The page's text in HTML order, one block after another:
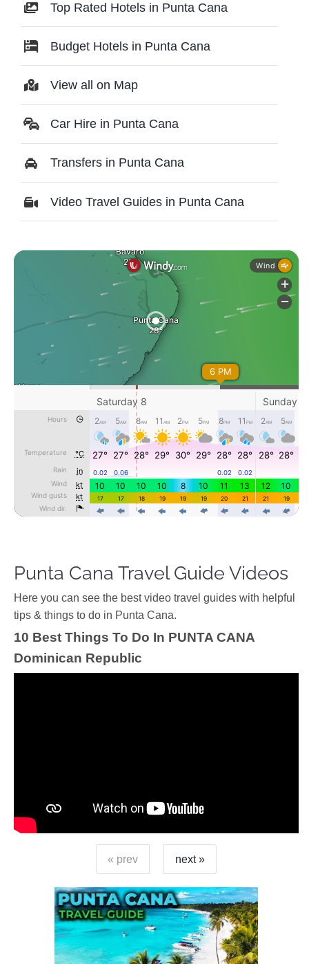
Top Rated Hotels in Punta Cana
Budget Hotels in Punta Cana
View all on Map
Car Hire in Punta Cana
Transfers in Punta Cana
Video Travel Guides in Punta Cana
Punta Cana Travel Guide Videos
Ηere you can see the best video travel guides with helpful
tips & things to do in Punta Cana.
10 Best Things To Do In PUNTA CANA
Dominican Republic
« prev next »